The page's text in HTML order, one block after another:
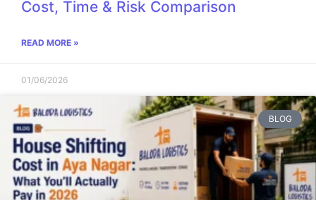
Cost, Time & Risk Comparison
READ MORE »
01/06/2026
BLOG